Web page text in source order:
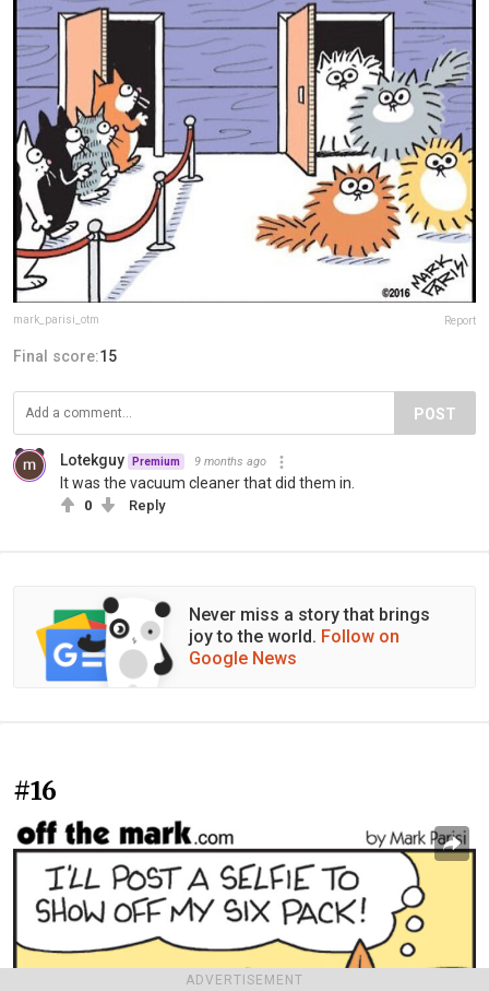
ADVERTISEMENT
mark_parisi_otm Report
Final score:15
POST
Lotekguy Premium 9 months ago
It was the vacuum cleaner that did them in.
0 Reply
Never miss a story that brings
joy to the world. Follow on
Google News
#16